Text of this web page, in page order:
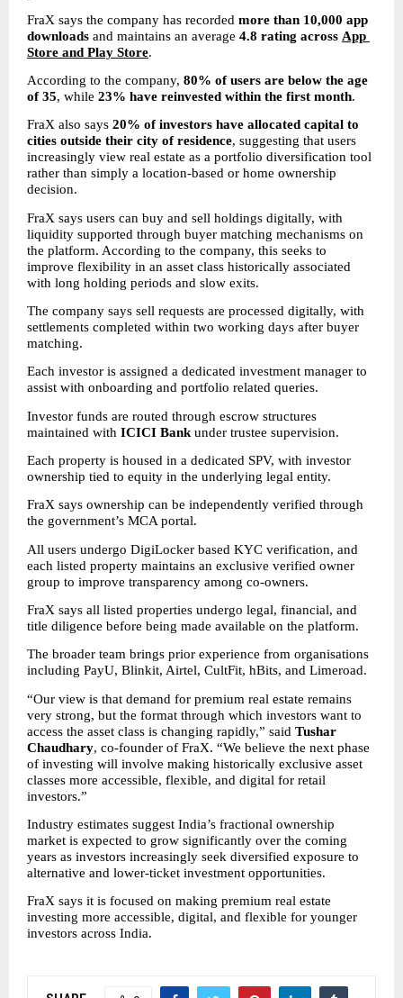
FraX says the company has recorded more than 10,000 app
downloads and maintains an average 4.8 rating across App
Store and Play Store.
According to the company, 80% of users are below the age
of 35, while 23% have reinvested within the first month.
FraX also says 20% of investors have allocated capital to
cities outside their city of residence, suggesting that users
increasingly view real estate as a portfolio diversification tool
rather than simply a location-based or home ownership
decision.
FraX says users can buy and sell holdings digitally, with
liquidity supported through buyer matching mechanisms on
the platform. According to the company, this seeks to
improve flexibility in an asset class historically associated
with long holding periods and slow exits.
The company says sell requests are processed digitally, with
settlements completed within two working days after buyer
matching.
Each investor is assigned a dedicated investment manager to
assist with onboarding and portfolio related queries.
Investor funds are routed through escrow structures
maintained with ICICI Bank under trustee supervision.
Each property is housed in a dedicated SPV, with investor
ownership tied to equity in the underlying legal entity.
FraX says ownership can be independently verified through
the government’s MCA portal.
All users undergo DigiLocker based KYC verification, and
each listed property maintains an exclusive verified owner
group to improve transparency among co-owners.
FraX says all listed properties undergo legal, financial, and
title diligence before being made available on the platform.
The broader team brings prior experience from organisations
including PayU, Blinkit, Airtel, CultFit, hBits, and Limeroad.
“Our view is that demand for premium real estate remains
very strong, but the format through which investors want to
access the asset class is changing rapidly,” said Tushar
Chaudhary, co-founder of FraX. “We believe the next phase
of investing will involve making historically exclusive asset
classes more accessible, flexible, and digital for retail
investors.”
Industry estimates suggest India’s fractional ownership
market is expected to grow significantly over the coming
years as investors increasingly seek diversified exposure to
alternative and lower-ticket investment opportunities.
FraX says it is focused on making premium real estate
investing more accessible, digital, and flexible for younger
investors across India.